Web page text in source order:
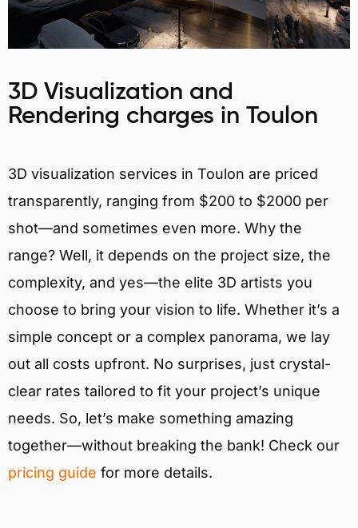
3D Visualization and
Rendering charges in Toulon
3D visualization services in Toulon are priced
transparently, ranging from $200 to $2000 per
shot—and sometimes even more. Why the
range? Well, it depends on the project size, the
complexity, and yes—the elite 3D artists you
choose to bring your vision to life. Whether it’s a
simple concept or a complex panorama, we lay
out all costs upfront. No surprises, just crystal-
clear rates tailored to fit your project’s unique
needs. So, let’s make something amazing
together—without breaking the bank! Check our
pricing guide for more details.